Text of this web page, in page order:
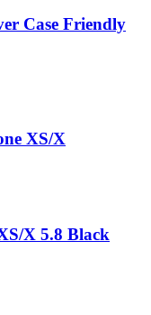
Case Friendly
XS/X
X 5.8 Black